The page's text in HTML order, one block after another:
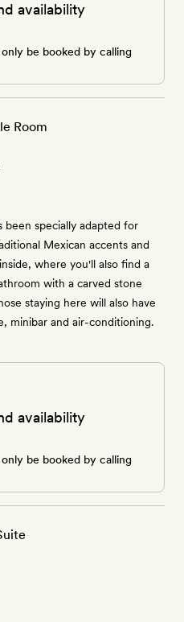
availability
be booked by calling
been specially adapted for
Mexican accents and
where you'll also find a
with a carved stone
staying here will also have
minibar and air-conditioning.
availability
be booked by calling